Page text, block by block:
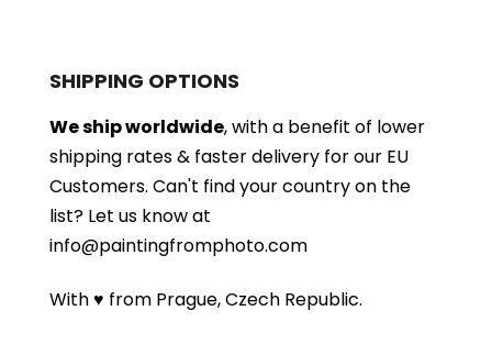
SHIPPING OPTIONS
We ship worldwide, with a benefit of lower
shipping rates & faster delivery for our EU
Customers. Can't find your country on the
list? Let us know at
info@paintingfromphoto.com
With ♥ from Prague, Czech Republic.